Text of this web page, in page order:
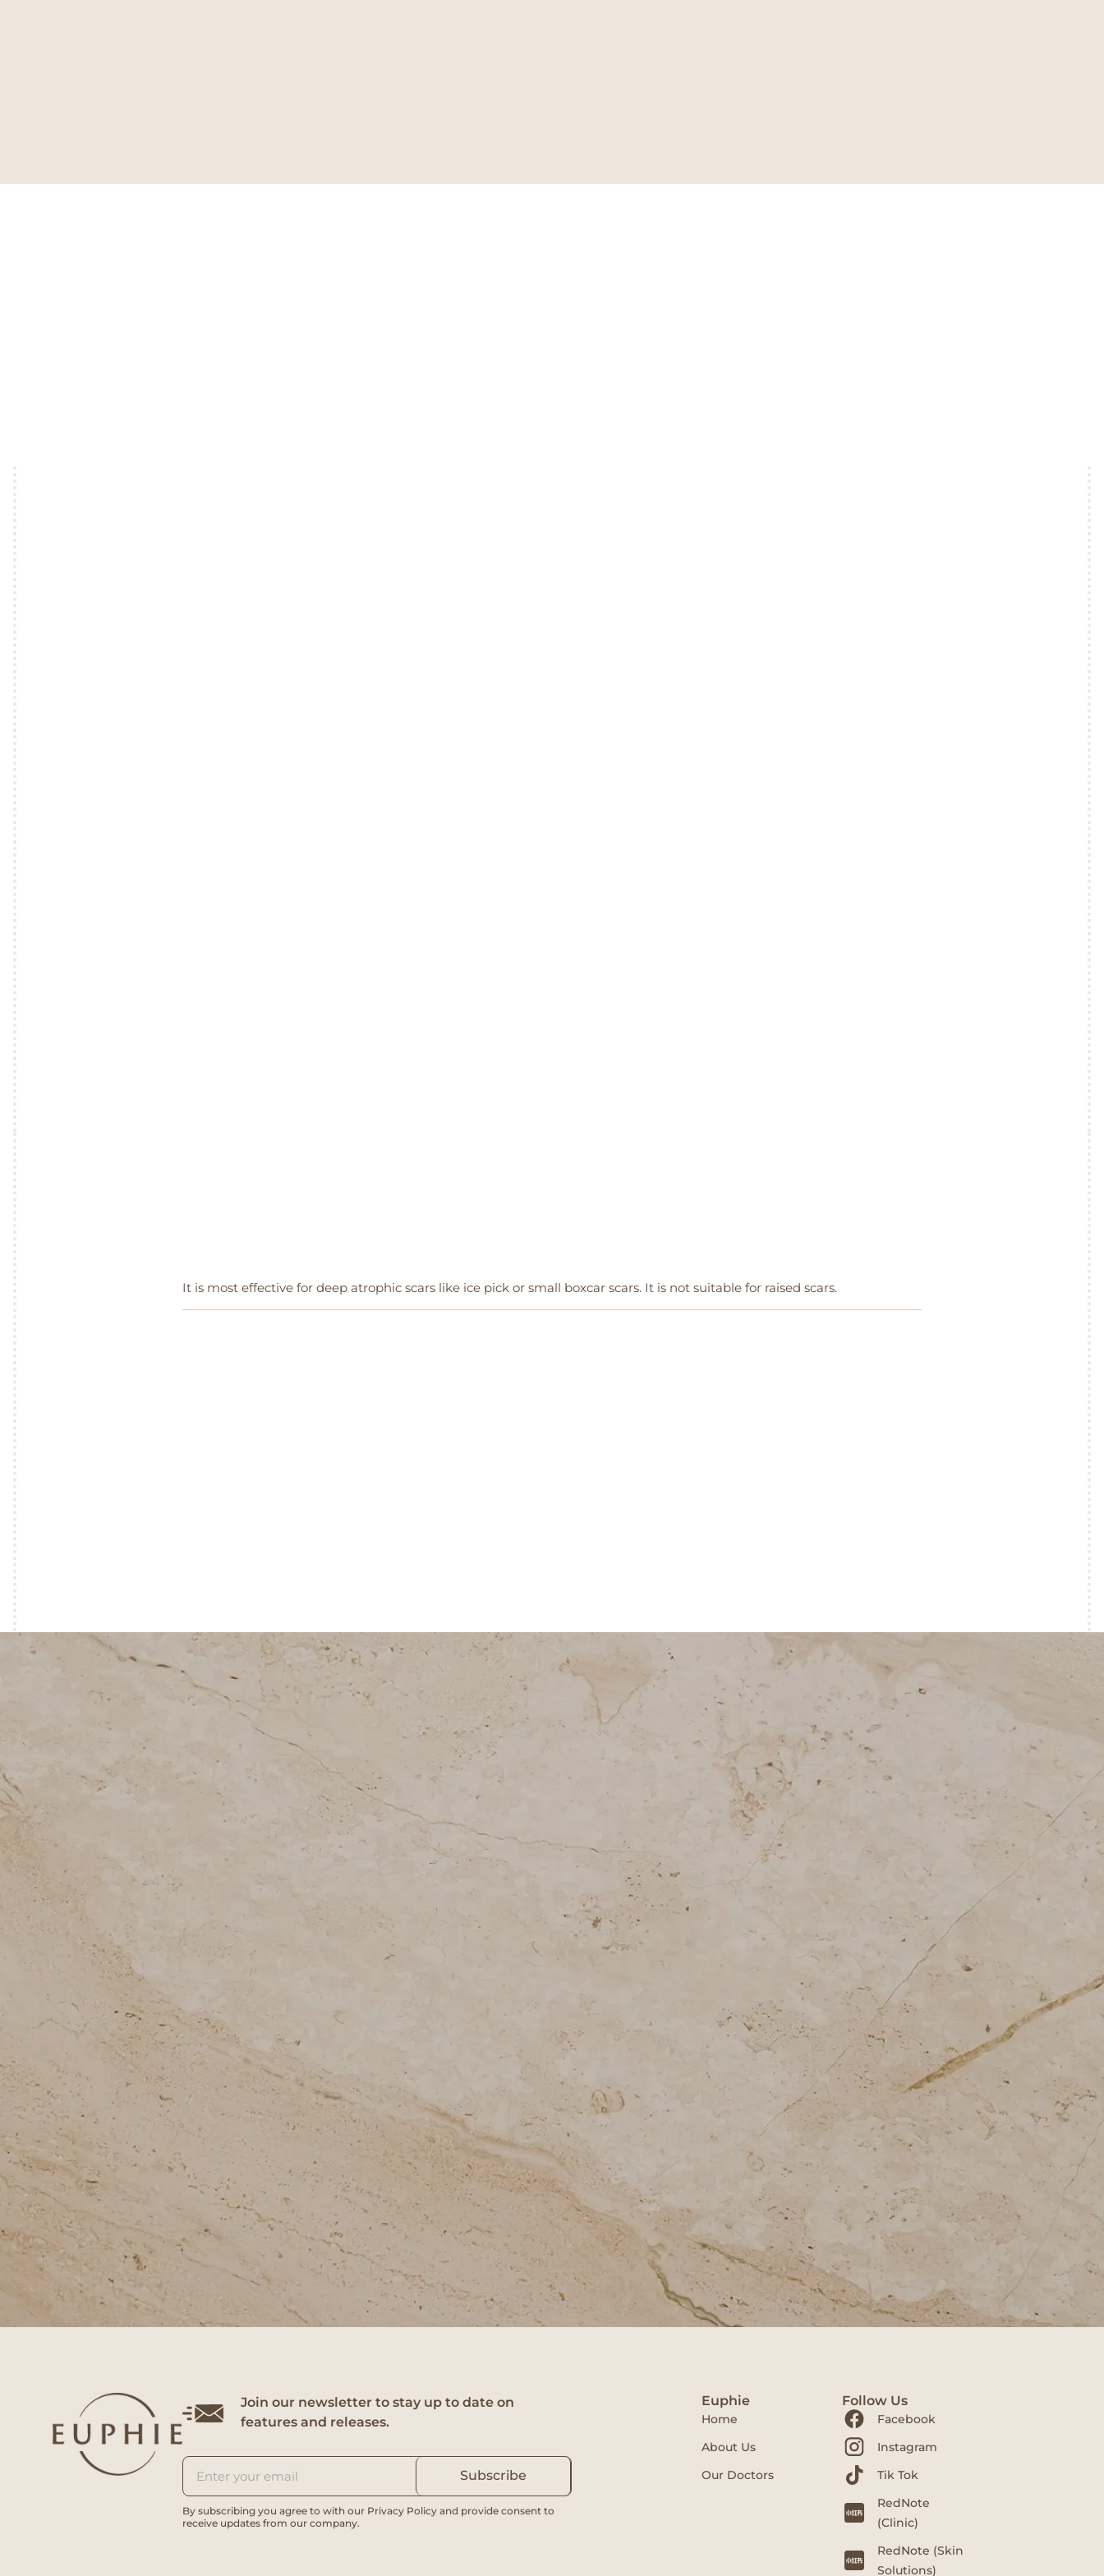
It is most effective for deep atrophic scars like ice pick or small boxcar scars. It is not suitable for raised scars.
Join our newsletter to stay up to date on
features and releases.
Subscribe
By subscribing you agree to with our Privacy Policy and provide consent to
receive updates from our company.
Euphie
Home
About Us
Our Doctors
Follow Us
Facebook
Instagram
Tik Tok
RedNote
(Clinic)
RedNote (Skin
Solutions)